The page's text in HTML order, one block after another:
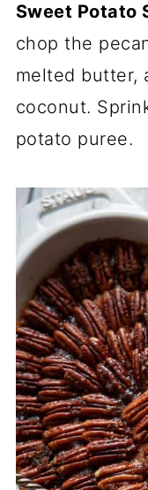
Sweet Potato
chop the
melted butter,
coconut.
potato puree.